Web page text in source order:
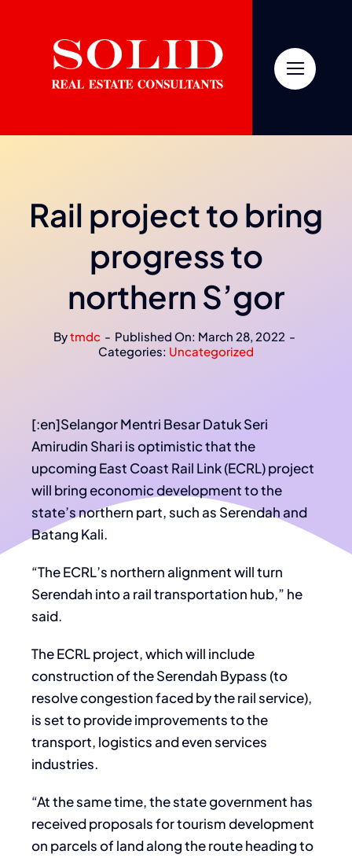
Rail project to bring
progress to
northern S’gor
Bytmdc - Published On: March 28, 2022 -
Categories: Uncategorized
[:en]Selangor Mentri Besar Datuk Seri
Amirudin Shari is optimistic that the
upcoming East Coast Rail Link (ECRL) project
will bring economic development to the
state’s northern part, such as Serendah and
Batang Kali.
“The ECRL’s northern alignment will turn
Serendah into a rail transportation hub,” he
said.
The ECRL project, which will include
construction of the Serendah Bypass (to
resolve congestion faced by the rail service),
is set to provide improvements to the
transport, logistics and even services
industries.
“At the same time, the state government has
received proposals for tourism development
on parcels of land along the route heading to